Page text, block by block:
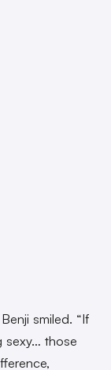
smiled. “If
sexy… those